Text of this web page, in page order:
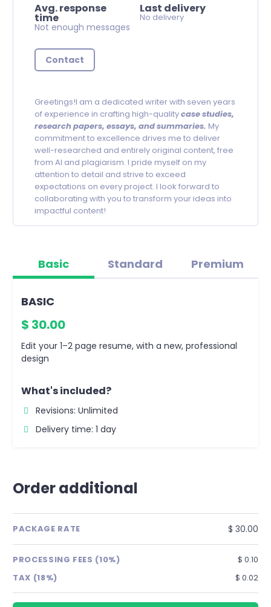
Avg. response
time
Not enough messages
Last delivery
No delivery
Contact
Greetings!I am a dedicated writer with seven years
of experience in crafting high-qualitycase studies,
research papers, essays, and summaries. My
commitment to excellence drives me to deliver
well-researched and entirely original content, free
from AI and plagiarism. I pride myself on my
attention to detail and strive to exceed
expectations on every project. I look forward to
collaborating with you to transform your ideas into
impactful content!
Basic Standard Premium
BASIC
$ 30.00
Edit your 1–2 page resume, with a new, professional
design
What's included?
Revisions: Unlimited
Delivery time: 1 day
Order additional
PACKAGE RATE $ 30.00
PROCESSING FEES (10%)
$ 0.10
TAX (18%)
$ 0.02